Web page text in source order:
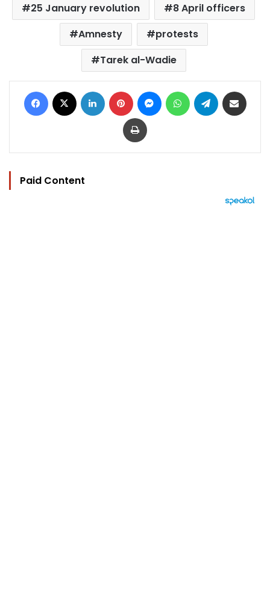
25 January revolution
8 April officers
Amnesty
protests
Tarek al-Wadie
Facebook LinkedIn Pinterest MessengerWhatsAppTelegram
Print
Paid Content